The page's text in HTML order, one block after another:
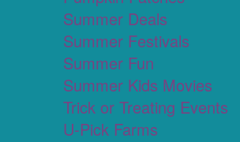
Summer Deals
Summer Festivals
Summer Fun
Summer Kids Movies
Trick or Treating Events
U-Pick Farms